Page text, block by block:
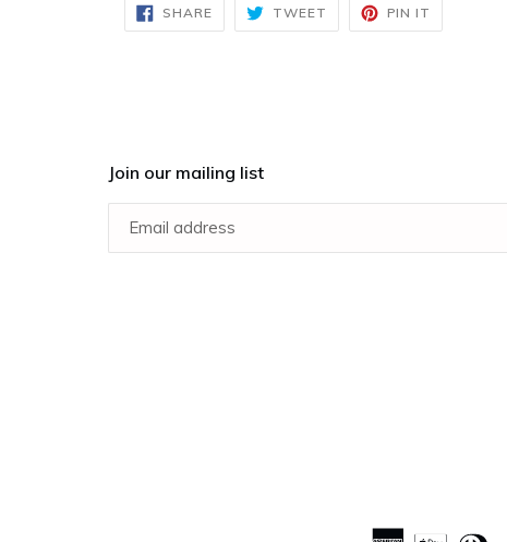
SHARESHARE
ON
FACEBOOK
TWEET TWEET
TWITTER
PIN IT
PINTEREST
Join our mailing list